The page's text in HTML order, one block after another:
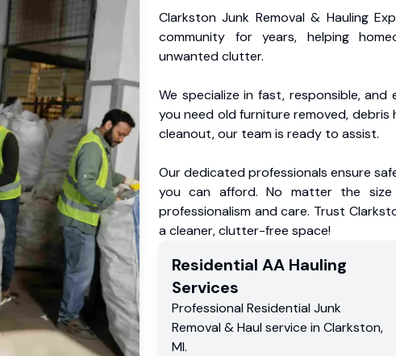
Clarkston Junk Removal & Hauling
community for years, helping
unwanted clutter.
We specialize in fast, responsible,
you need old furniture removed,
cleanout, our team is ready to assist.
Our dedicated professionals ensure
you can afford. No matter the
professionalism and care. Trust
a cleaner, clutter-free space!
Residential AA Hauling
Services
Professional Residential Junk
Removal & Haul service in Clarkston,
MI.